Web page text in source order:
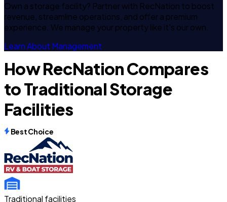
Own a storage facility? Partner with RecNation to boost
revenue, streamline operations, and offer a premium
experience. We manage your property like it's our own.
Learn About Management
How RecNation Compares
to Traditional Storage
Facilities
Best Choice
Traditional facilities